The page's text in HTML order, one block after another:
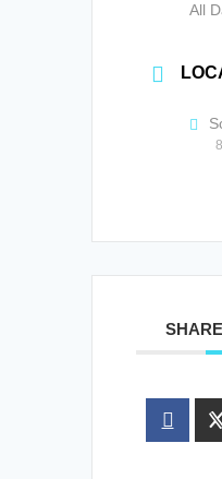
All